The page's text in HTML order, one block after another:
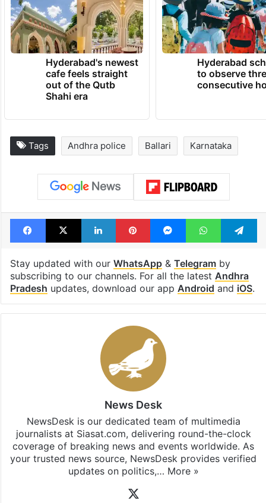
Hyderabad's newest
cafe feels straight
out of the Qutb
Shahi era
Hyderabad
to observe
consecutive
Tags Andhra police Ballari Karnataka
Facebook
X LinkedInPinterestMessengerWhatsApp
Stay updated with our WhatsApp& Telegramby
subscribing to our channels. For all the latest Andhra
Pradesh updates, download our app Android and iOS.
News Desk
NewsDesk is our dedicated team of multimedia
journalists at Siasat.com, delivering round-the-clock
coverage of breaking news and events worldwide. As
your trusted news source, NewsDesk provides verified
updates on politics,… More »